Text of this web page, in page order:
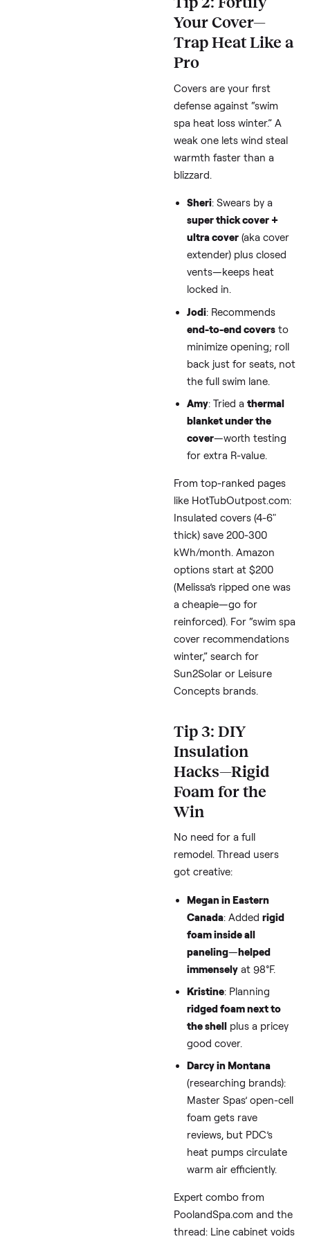
: Set to 98°F
during the coldest
months, bump to
for use. Per
calculator, this
30% off heating
Use app controls (if
model has them) for
you’re not home.
Bonus for Cold
Check your utility for
peak rates—thread
Catherine asked
this, and yes, shifting
nights/weekends can
halve costs in many
regions.
Tip 2: Fortify
Your Cover—
Trap Heat
Pro
Covers are your first
defense against “swim
spa heat loss winter.”
weak one lets wind
warmth faster than a
blizzard.
Sheri: Swears by a
super thick cover +
ultra cover(aka
extender) plus
locked in.
Jodi: Recommends
end-to-end covers
minimize opening;
the full swim lane.
Amy : Tried a
cover—worth
for extra R-value.
From top-ranked
like
Insulated covers (4-6″
thick) save 200-300
kWh/month. Amazon
options start at $200
(Melissa’s ripped one
a cheapie—go for
reinforced). For “swim
cover
winter,” search for
Sun2Solar or Leisure
Tip 3: DIY